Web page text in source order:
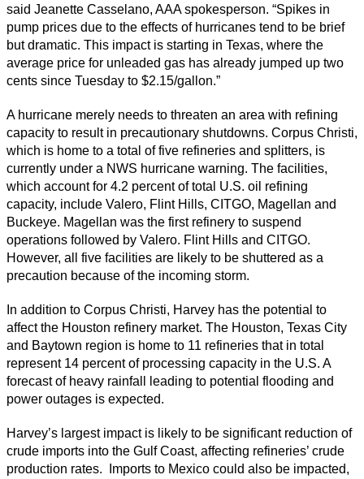
said Jeanette Casselano, AAA spokesperson. “Spikes in
pump prices due to the effects of hurricanes tend to be brief
but dramatic. This impact is starting in Texas, where the
average price for unleaded gas has already jumped up two
cents since Tuesday to $2.15/gallon.”
A hurricane merely needs to threaten an area with refining
capacity to result in precautionary shutdowns. Corpus Christi,
which is home to a total of five refineries and splitters, is
currently under a NWS hurricane warning. The facilities,
which account for 4.2 percent of total U.S. oil refining
capacity, include Valero, Flint Hills, CITGO, Magellan and
Buckeye. Magellan was the first refinery to suspend
operations followed by Valero. Flint Hills and CITGO.
However, all five facilities are likely to be shuttered as a
precaution because of the incoming storm.
In addition to Corpus Christi, Harvey has the potential to
affect the Houston refinery market. The Houston, Texas City
and Baytown region is home to 11 refineries that in total
represent 14 percent of processing capacity in the U.S. A
forecast of heavy rainfall leading to potential flooding and
power outages is expected.
Harvey’s largest impact is likely to be significant reduction of
crude imports into the Gulf Coast, affecting refineries’ crude
production rates. Imports to Mexico could also be impacted,